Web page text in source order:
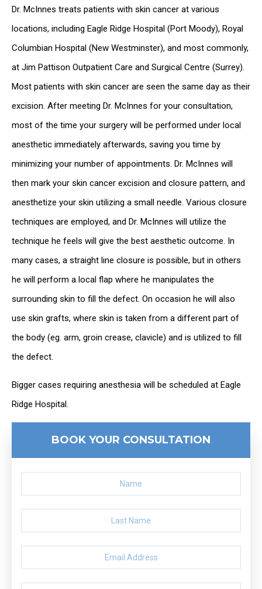
Dr. McInnes treats patients with skin cancer at various
locations, including Eagle Ridge Hospital (Port Moody), Royal
Columbian Hospital (New Westminster), and most commonly,
at Jim Pattison Outpatient Care and Surgical Centre (Surrey).
Most patients with skin cancer are seen the same day as their
excision. After meeting Dr. McInnes for your consultation,
most of the time your surgery will be performed under local
anesthetic immediately afterwards, saving you time by
minimizing your number of appointments. Dr. McInnes will
then mark your skin cancer excision and closure pattern, and
anesthetize your skin utilizing a small needle. Various closure
techniques are employed, and Dr. McInnes will utilize the
technique he feels will give the best aesthetic outcome. In
many cases, a straight line closure is possible, but in others
he will perform a local flap where he manipulates the
surrounding skin to fill the defect. On occasion he will also
use skin grafts, where skin is taken from a different part of
the body (eg. arm, groin crease, clavicle) and is utilized to fill
the defect.
Bigger cases requiring anesthesia will be scheduled at Eagle
Ridge Hospital.
BOOK YOUR CONSULTATION